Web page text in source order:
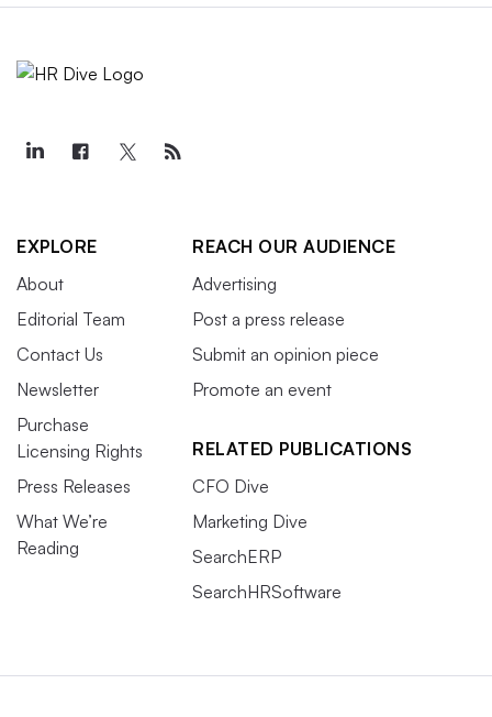
EXPLORE
About
Editorial Team
Contact Us
Newsletter
Purchase
Licensing Rights
Press Releases
What We’re
Reading
REACH OUR AUDIENCE
Advertising
Post a press release
Submit an opinion piece
Promote an event
RELATED PUBLICATIONS
CFO Dive
Marketing Dive
SearchERP
SearchHRSoftware